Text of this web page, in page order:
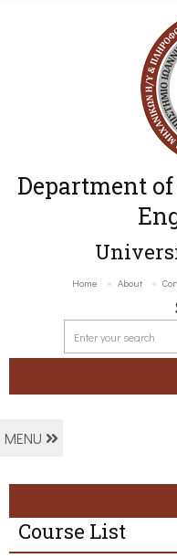
Department
Home About
MENU
Course List